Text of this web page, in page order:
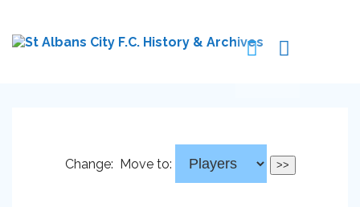
Change: Move to: